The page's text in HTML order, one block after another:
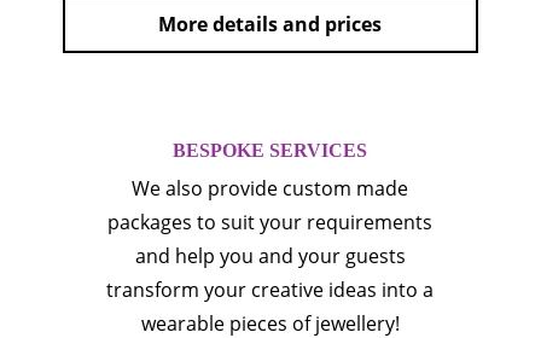
More details and prices
BESPOKE SERVICES
We also provide custom made
packages to suit your requirements
and help you and your guests
transform your creative ideas into a
wearable pieces of jewellery!